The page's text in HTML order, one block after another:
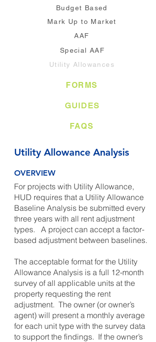
Budget Based
Mark Up to Market
AAF
Special AAF
Utility Allowances
FORMS
GUIDES
FAQS
Utility Allowance Analysis
OVERVIEW
For projects with Utility Allowance,
HUD requires that a Utility Allowance
Baseline Analysis be submitted every
three years with all rent adjustment
types. A project can accept a factor-
based adjustment between baselines.
The acceptable format for the Utility
Allowance Analysis is a full 12-month
survey of all applicable units at the
property requesting the rent
adjustment. The owner (or owner’s
agent) will present a monthly average
for each unit type with the survey data
to support the findings. If the owner’s